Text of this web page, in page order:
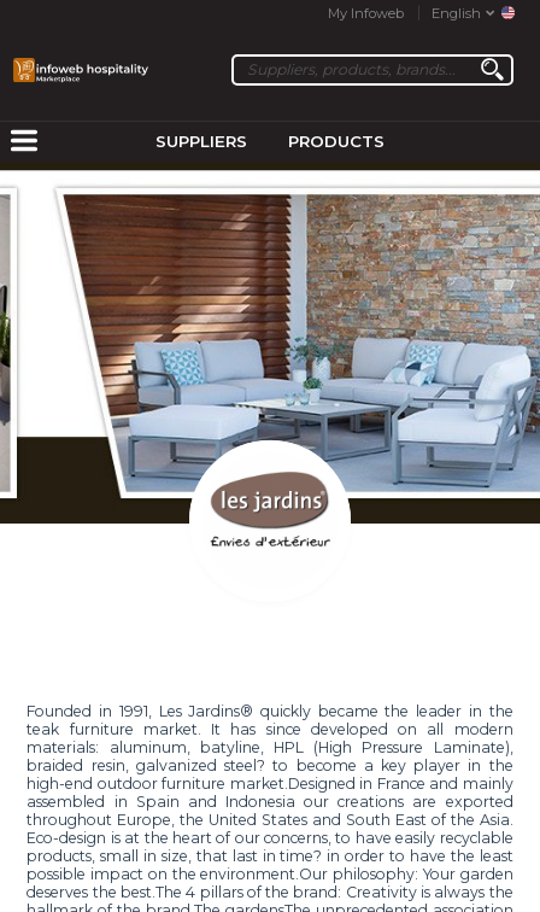
My Infoweb English
SUPPLIERS PRODUCTS
Founded in 1991, Les Jardins® quickly became the leader in the
teak furniture market. It has since developed on all modern
materials: aluminum, batyline, HPL (High Pressure Laminate),
braided resin, galvanized steel? to become a key player in the
high-end outdoor furniture market.Designed in France and mainly
assembled in Spain and Indonesia our creations are exported
throughout Europe, the United States and South East of the Asia.
Eco-design is at the heart of our concerns, to have easily recyclable
products, small in size, that last in time? in order to have the least
possible impact on the environment.Our philosophy: Your garden
deserves the best.The 4 pillars of the brand: Creativity is always the